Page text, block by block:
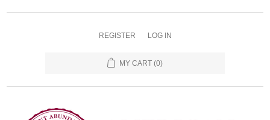
REGISTER LOG IN
MY CART (0)